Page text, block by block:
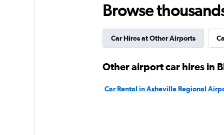
1 location
Browse
Car Hires at Other Airports
Other airport car hires in
Car Rental in Asheville Regional